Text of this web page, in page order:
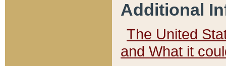
Additional
The United
and What it